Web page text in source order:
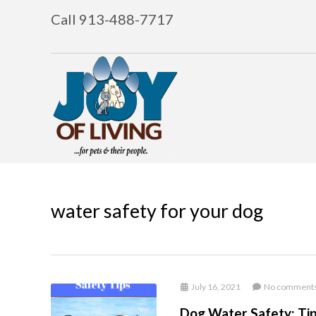
Call 913-488-7717
water safety for your dog
July 16, 2021 No